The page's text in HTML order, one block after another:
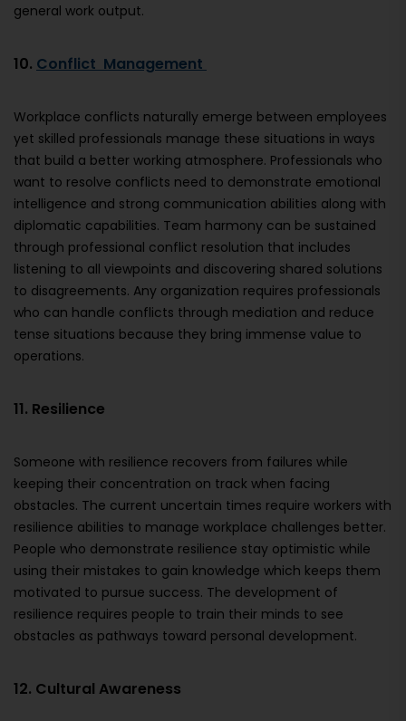
general work output.
10. Conflict Management
Workplace conflicts naturally emerge between employees
yet skilled professionals manage these situations in ways
that build a better working atmosphere. Professionals who
want to resolve conflicts need to demonstrate emotional
intelligence and strong communication abilities along with
diplomatic capabilities. Team harmony can be sustained
through professional conflict resolution that includes
listening to all viewpoints and discovering shared solutions
to disagreements. Any organization requires professionals
who can handle conflicts through mediation and reduce
tense situations because they bring immense value to
operations.
11. Resilience
Someone with resilience recovers from failures while
keeping their concentration on track when facing
obstacles. The current uncertain times require workers with
resilience abilities to manage workplace challenges better.
People who demonstrate resilience stay optimistic while
using their mistakes to gain knowledge which keeps them
motivated to pursue success. The development of
resilience requires people to train their minds to see
obstacles as pathways toward personal development.
12. Cultural Awareness